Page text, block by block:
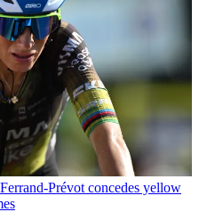
Prévot concedes yellow